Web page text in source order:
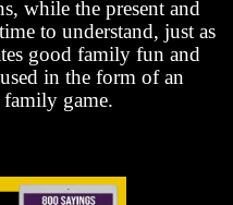
while the present and
to understand, just as
good family fun and
in the form of an
game.